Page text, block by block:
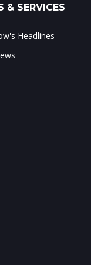
& SERVICES
Headlines